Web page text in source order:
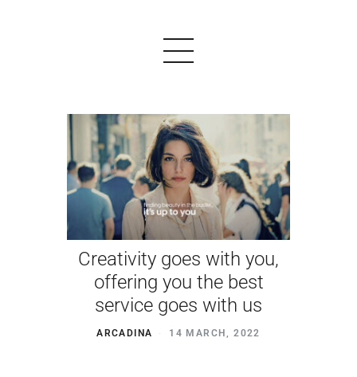
PRODUCTS
EXAMPLES
TESTIMONIALS
PRICING
LOGIN
START FREE
Creativity goes with you,
offering you the best
service goes with us
ARCADINA 14 MARCH, 2022